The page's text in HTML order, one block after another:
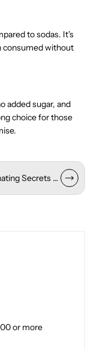
to sodas. It's
consumed without
added sugar, and
choice for those
5 Fascinating Secrets About Himalayan Natural Mineral Water
or more